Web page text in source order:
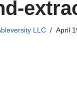
LLC April